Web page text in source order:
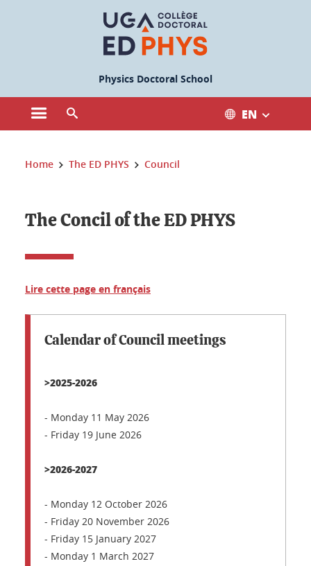
Physics Doctoral School
Open the main menu EN
You are here:
Home The ED PHYS Council
The Concil of the ED PHYS
Lire cette page en français
Calendar of Council meetings
>2025-2026
- Monday 11 May 2026
- Friday 19 June 2026
>2026-2027
- Monday 12 October 2026
- Friday 20 November 2026
- Friday 15 January 2027
- Monday 1 March 2027